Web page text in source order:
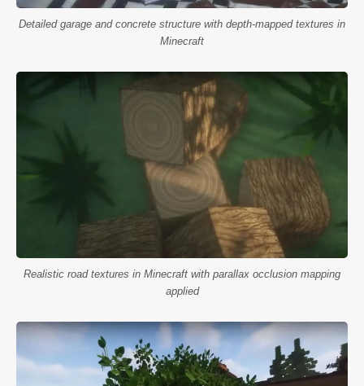
Detailed garage and concrete structure with depth-mapped textures in
Minecraft
Realistic road textures in Minecraft with parallax occlusion mapping
applied